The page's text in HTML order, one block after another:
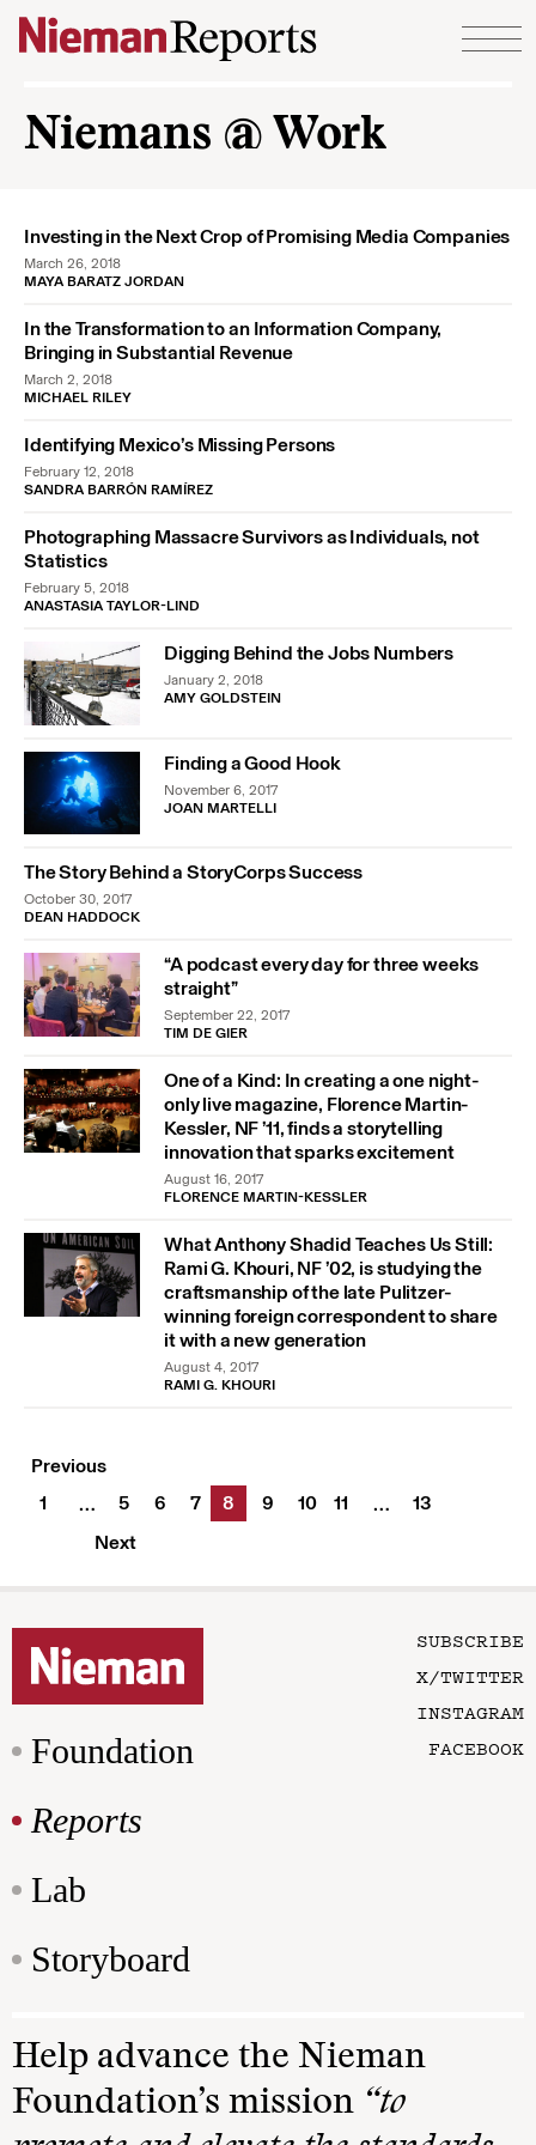
Skip to content
Niemans @ Work
Investing in the Next Crop of Promising Media Companies
March 26, 2018
MAYA BARATZ JORDAN
In the Transformation to an Information Company,
Bringing in Substantial Revenue
March 2, 2018
MICHAEL RILEY
Identifying Mexico’s Missing Persons
February 12, 2018
SANDRA BARRÓN RAMÍREZ
Photographing Massacre Survivors as Individuals, not
Statistics
February 5, 2018
ANASTASIA TAYLOR-LIND
Digging Behind the Jobs Numbers
January 2, 2018
AMY GOLDSTEIN
Finding a Good Hook
November 6, 2017
JOAN MARTELLI
The Story Behind a StoryCorps Success
October 30, 2017
DEAN HADDOCK
“A podcast every day for three weeks
straight”
September 22, 2017
TIM DE GIER
One of a Kind: In creating a one night-
only live magazine, Florence Martin-
Kessler, NF ’11, finds a storytelling
innovation that sparks excitement
August 16, 2017
FLORENCE MARTIN-KESSLER
What Anthony Shadid Teaches Us Still:
Rami G. Khouri, NF ’02, is studying the
craftsmanship of the late Pulitzer-
winning foreign correspondent to share
it with a new generation
August 4, 2017
RAMI G. KHOURI
Previous
1
… 5 6 7 8 9 10 11 …
13
Next
Foundation
Reports
Lab
Storyboard
SUBSCRIBE
X/TWITTER
INSTAGRAM
FACEBOOK
Help advance the Nieman
Foundation’s mission “to